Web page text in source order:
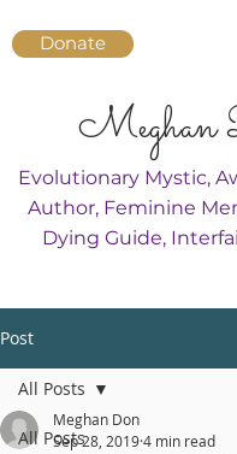
Donate
Meghan
Evolutionary Mystic,
Author, Feminine
Dying Guide,
Post
All Posts
All Posts
Meghan Don
Sep 28, 20194 min read